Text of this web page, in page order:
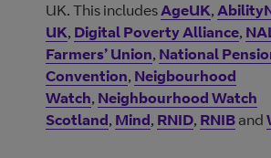
UK. This includesAgeUK,
UK, Digital Poverty Alliance,
Farmers’ Union, National
Convention, Neigbourhood
Watch, Neighbourhood Watch
Scotland, Mind, RNID, RNIB and